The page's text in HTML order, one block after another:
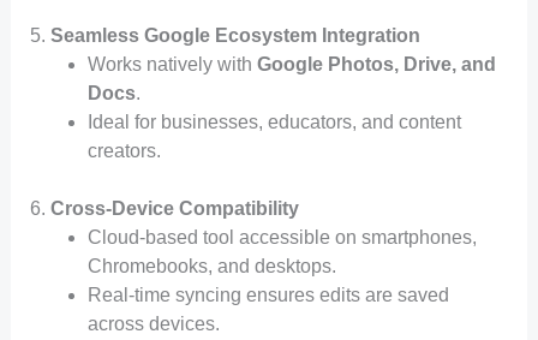
5. Seamless Google Ecosystem Integration
Works natively with Google Photos, Drive, and
Docs.
Ideal for businesses, educators, and content
creators.
6. Cross-Device Compatibility
Cloud-based tool accessible on smartphones,
Chromebooks, and desktops.
Real-time syncing ensures edits are saved
across devices.